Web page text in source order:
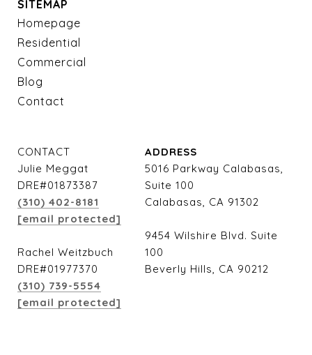
SITEMAP
Homepage
Residential
Commercial
Blog
Contact
CONTACT
Julie Meggat
DRE#01873387
(310) 402-8181
[email protected]
Rachel Weitzbuch
DRE#01977370
(310) 739-5554
[email protected]
ADDRESS
5016 Parkway Calabasas,
Suite 100
Calabasas, CA 91302
9454 Wilshire Blvd. Suite
100
Beverly Hills, CA 90212